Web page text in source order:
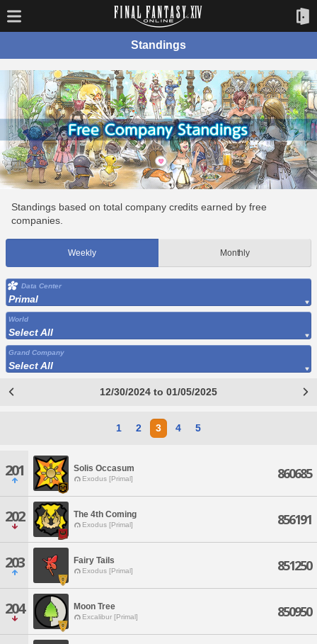
Standings
Standings based on total company credits earned by free
companies.
Weekly Monthly
Data Center
Primal
World
Select All
Grand Company
Select All
12/30/2024 to 01/05/2025
1 2 3 4 5
201 Solis Occasum
Exodus [Primal] 860685
202 The 4th Coming
Exodus [Primal] 856191
203 Fairy Tails
Exodus [Primal] 851250
204 Moon Tree
Excalibur [Primal] 850950